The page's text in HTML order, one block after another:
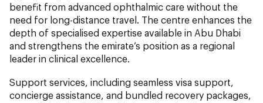
benefit from advanced ophthalmic care without the
need for long-distance travel. The centre enhances the
depth of specialised expertise available in Abu Dhabi
and strengthens the emirate’s position as a regional
leader in clinical excellence.
Support services, including seamless visa support,
concierge assistance, and bundled recovery packages,